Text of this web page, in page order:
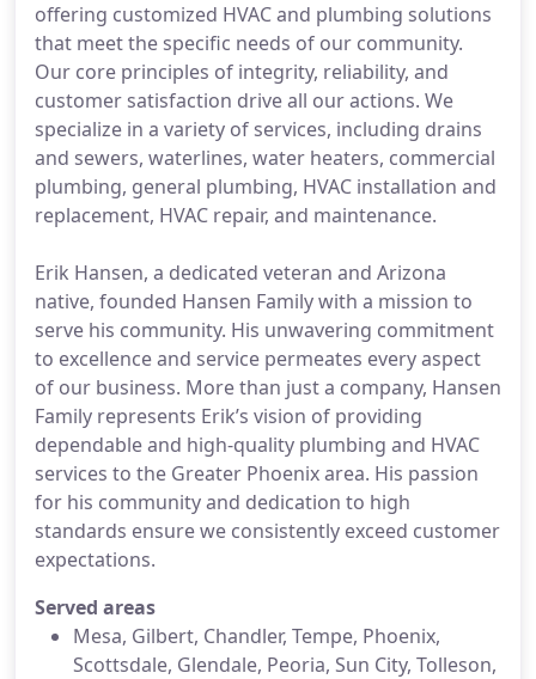
offering customized HVAC and plumbing solutions
that meet the specific needs of our community.
Our core principles of integrity, reliability, and
customer satisfaction drive all our actions. We
specialize in a variety of services, including drains
and sewers, waterlines, water heaters, commercial
plumbing, general plumbing, HVAC installation and
replacement, HVAC repair, and maintenance.
Erik Hansen, a dedicated veteran and Arizona
native, founded Hansen Family with a mission to
serve his community. His unwavering commitment
to excellence and service permeates every aspect
of our business. More than just a company, Hansen
Family represents Erik’s vision of providing
dependable and high-quality plumbing and HVAC
services to the Greater Phoenix area. His passion
for his community and dedication to high
standards ensure we consistently exceed customer
expectations.
Served areas
Mesa, Gilbert, Chandler, Tempe, Phoenix,
Scottsdale, Glendale, Peoria, Sun City, Tolleson,